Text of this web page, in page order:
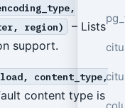
region)
– Lists
support.
content_type,
content type is